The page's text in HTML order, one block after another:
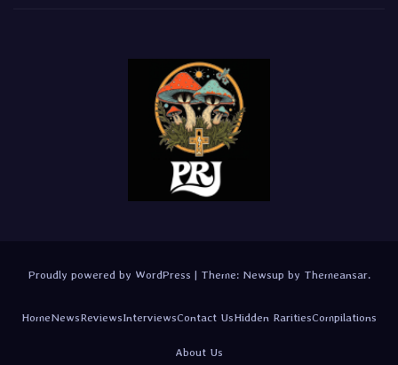
Proudly powered by WordPress | Theme: Newsup by Themeansar.
HomeNewsReviewsInterviewsContact UsHidden RaritiesCompilations
About Us